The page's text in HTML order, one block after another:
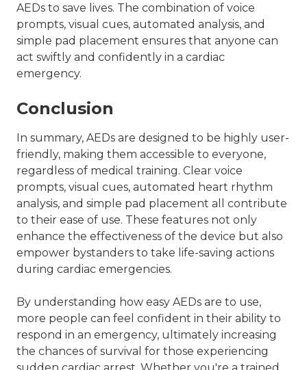
AEDs to save lives. The combination of voice
prompts, visual cues, automated analysis, and
simple pad placement ensures that anyone can
act swiftly and confidently in a cardiac
emergency.
Conclusion
In summary, AEDs are designed to be highly user-
friendly, making them accessible to everyone,
regardless of medical training. Clear voice
prompts, visual cues, automated heart rhythm
analysis, and simple pad placement all contribute
to their ease of use. These features not only
enhance the effectiveness of the device but also
empower bystanders to take life-saving actions
during cardiac emergencies.
By understanding how easy AEDs are to use,
more people can feel confident in their ability to
respond in an emergency, ultimately increasing
the chances of survival for those experiencing